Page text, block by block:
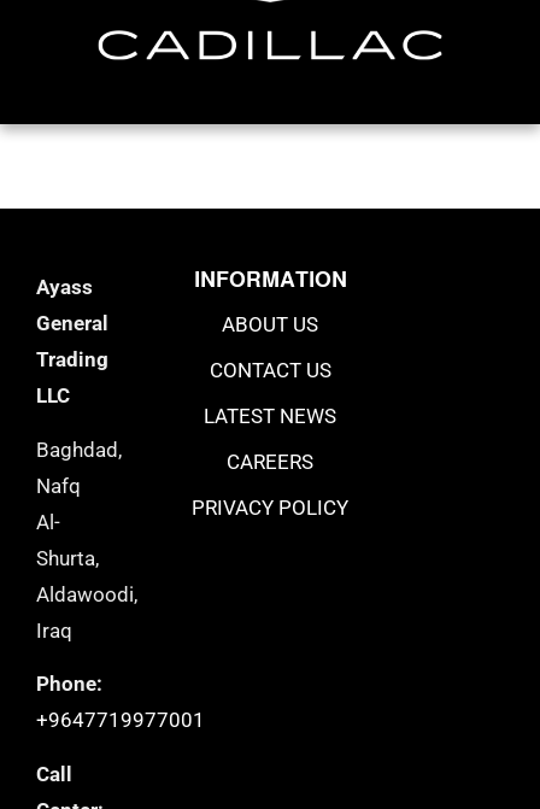
Ayass
General
Trading
LLC
Baghdad,
Nafq
Al-
Shurta,
Aldawoodi,
Iraq
Phone:
+9647719977001
Call
INFORMATION
ABOUT US
CONTACT US
LATEST NEWS
CAREERS
PRIVACY POLICY